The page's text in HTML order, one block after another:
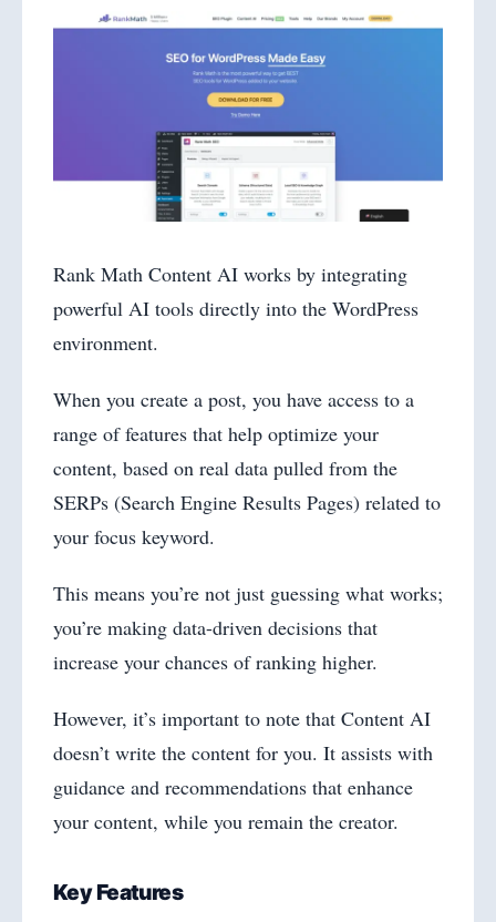
Rank Math Content AI works by integrating
powerful AI tools directly into the WordPress
environment.
When you create a post, you have access to a
range of features that help optimize your
content, based on real data pulled from the
SERPs (Search Engine Results Pages) related to
your focus keyword.
This means you’re not just guessing what works;
you’re making data-driven decisions that
increase your chances of ranking higher.
However, it’s important to note that Content AI
doesn’t write the content for you. It assists with
guidance and recommendations that enhance
your content, while you remain the creator.
Key Features